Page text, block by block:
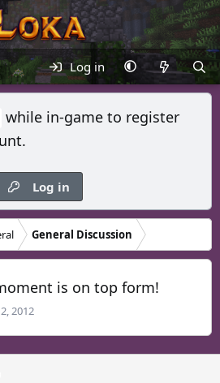
Log in
while in-game to register
Log in
General Discussion
is on top form!
2012